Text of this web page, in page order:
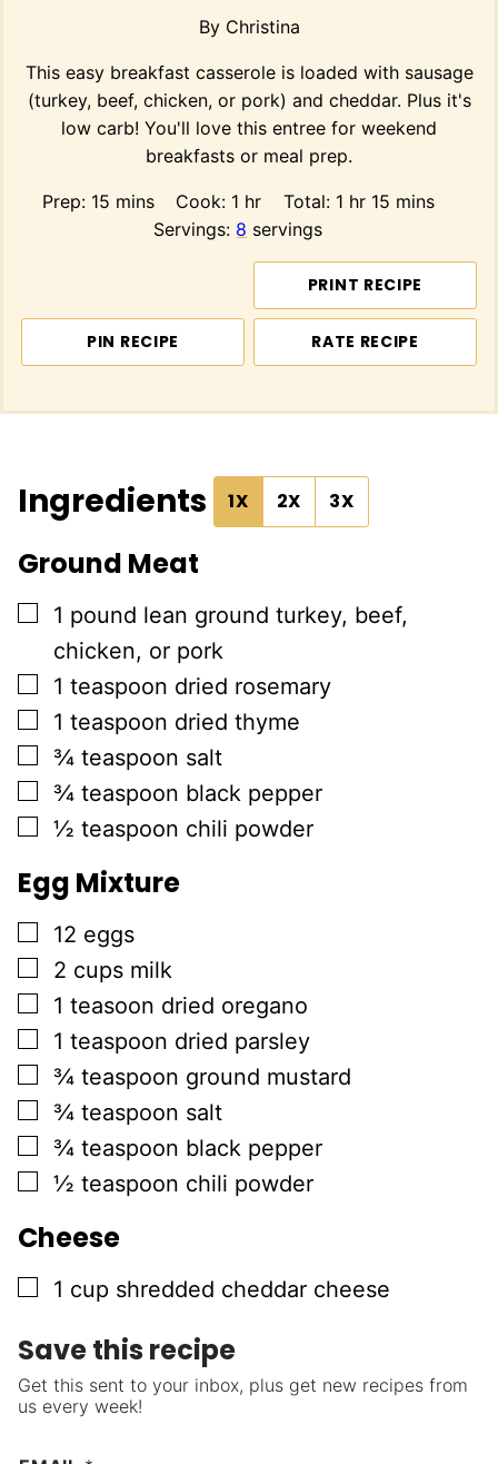
By Christina
This easy breakfast casserole is loaded with sausage
(turkey, beef, chicken, or pork) and cheddar. Plus it's
low carb! You'll love this entree for weekend
breakfasts or meal prep.
Prep: 15 minutes
mins Cook: 1 hour
hr Total: 1hour
hr 15minutes
mins
Servings: 8 servings
PRINT RECIPE
PIN RECIPE RATE RECIPE
Ingredients 1X 2X 3X
Ground Meat
▢
1 pound lean ground turkey, beef,
chicken, or pork
▢
1 teaspoon dried rosemary
▢
1 teaspoon dried thyme
▢
¾ teaspoon salt
▢
¾ teaspoon black pepper
▢
½ teaspoon chili powder
Egg Mixture
▢
12 eggs
▢
2 cups milk
▢
1 teasoon dried oregano
▢
1 teaspoon dried parsley
▢
¾ teaspoon ground mustard
▢
¾ teaspoon salt
▢
¾ teaspoon black pepper
▢
½ teaspoon chili powder
Cheese
▢
1 cup shredded cheddar cheese
Save this recipe
Get this sent to your inbox, plus get new recipes from
us every week!